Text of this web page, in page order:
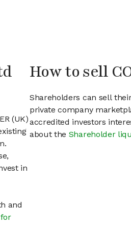
(UK)
in
and
How to sell
Shareholders can sell
private company
accredited investors
about the Shareholder